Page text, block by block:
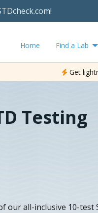
Home Find a Lab
Get
Testing
our all-inclusive 10-test